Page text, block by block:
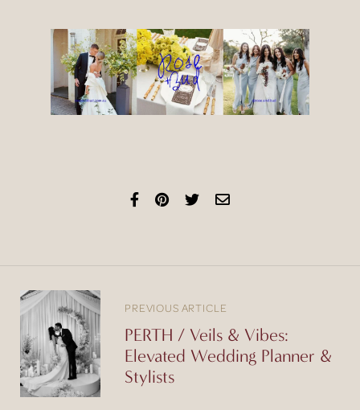
PREVIOUS ARTICLE
PERTH / Veils & Vibes:
Elevated Wedding Planner &
Stylists